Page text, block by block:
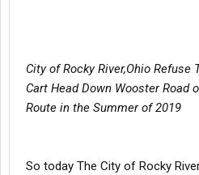
City of Rocky River,Ohio Refuse
Cart Head Down Wooster Road
Route in the Summer of 2019
So today The City of Rocky